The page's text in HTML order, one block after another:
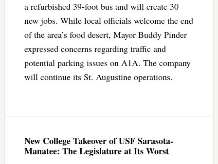
a refurbished 39-foot bus and will create 30
new jobs. While local officials welcome the end
of the area’s food desert, Mayor Buddy Pinder
expressed concerns regarding traffic and
potential parking issues on A1A. The company
will continue its St. Augustine operations.
New College Takeover of USF Sarasota-
Manatee: The Legislature at Its Worst